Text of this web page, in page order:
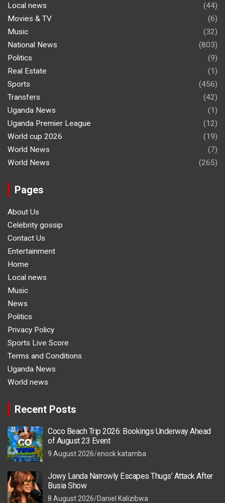
Local news
(44)
Movies & TV
(6)
Music
(32)
National News
(803)
Politics
(9)
Real Estate
(1)
Sports
(456)
Transfers
(42)
Uganda News
(1)
Uganda Premier League
(12)
World cup 2026
(19)
World News
(7)
World News
(265)
Pages
About Us
Celebrity gossip
Contact Us
Entertainment
Home
Local news
Music
News
Politics
Privacy Policy
Sports Live Score
Terms and Conditions
Uganda News
World news
Recent Posts
Coco Beach Trip 2026: Bookings Underway Ahead
of August 23 Event
9 August 2026 enock katamba
Jowy Landa Narrowly Escapes Thugs’ Attack After
Busia Show
8 August 2026 Daniel Kalizibwa